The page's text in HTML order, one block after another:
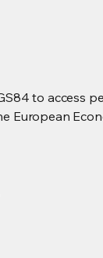
to access
European